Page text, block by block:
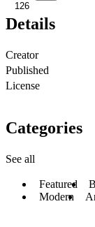
126
Details
Creator
Published
License
Categories
See all
Featured
Modern